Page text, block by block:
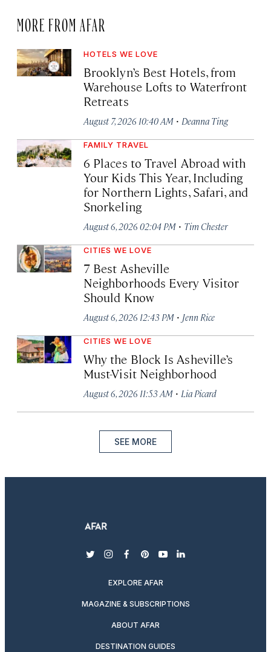
MORE FROM AFAR
HOTELS WE LOVE
Brooklyn’s Best Hotels, from
Warehouse Lofts to Waterfront
Retreats
August 7, 2026 10:40 AM · Deanna Ting
FAMILY TRAVEL
6 Places to Travel Abroad with
Your Kids This Year, Including
for Northern Lights, Safari, and
Snorkeling
August 6, 2026 02:04 PM · Tim Chester
CITIES WE LOVE
7 Best Asheville
Neighborhoods Every Visitor
Should Know
August 6, 2026 12:43 PM · Jenn Rice
CITIES WE LOVE
Why the Block Is Asheville’s
Must-Visit Neighborhood
August 6, 2026 11:53 AM · Lia Picard
SEE MORE
twitterinstagram
facebook
pinterest
youtubelinkedin
EXPLORE AFAR
MAGAZINE & SUBSCRIPTIONS
ABOUT AFAR
DESTINATION GUIDES